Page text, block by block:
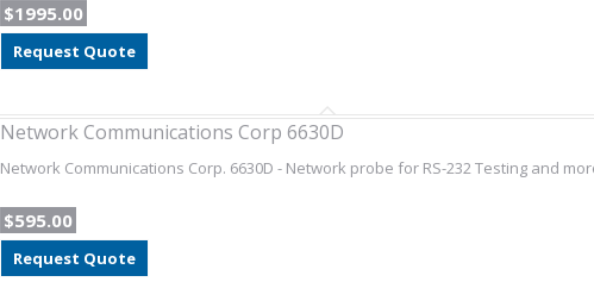
$1995.00
Request Quote
Network Communications Corp 6630D
Network Communications Corp. 6630D - Network probe for RS-232 Testing and
$595.00
Request Quote